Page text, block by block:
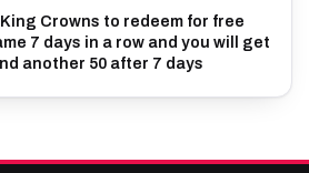
Crowns to redeem for free
7 days in a row and you will get
another 50 after 7 days